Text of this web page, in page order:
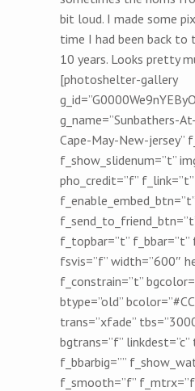
bit loud. I made some
time I had been back to
10 years. Looks pretty
[photoshelter-gallery
g_name=”Sunbathers-
Cape-May-New-jersey”
f_show_slidenum=”t”
pho_credit=”f” f_link=”t”
f_enable_embed_btn=”t”
f_topbar=”t”
fsvis=”f” width=”600″
f_constrain=”t”
btype=”old”
trans=”xfade”
bgtrans=”f”
f_bbarbig=””
f_smooth=”f”